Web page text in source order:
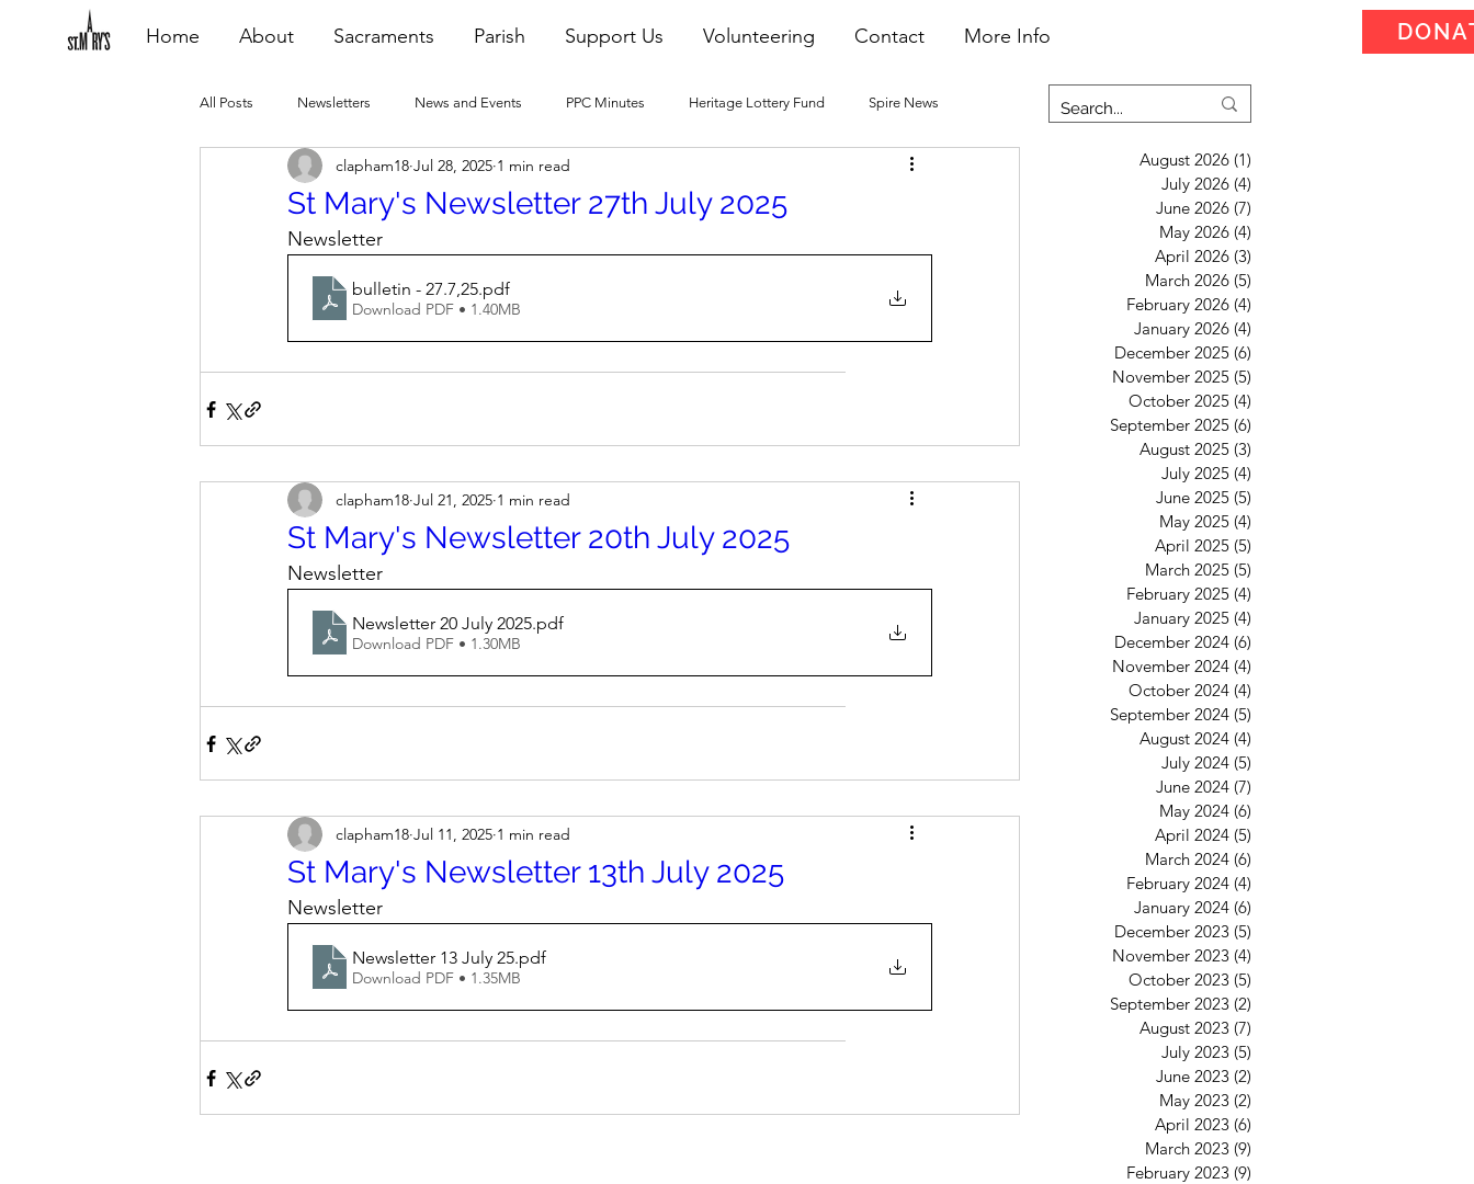
Home About Sacraments Parish Support Us Volunteering Contact More Info
All Posts Newsletters News and Events PPC Minutes Heritage Lottery Fund Spire News
Heating Repair - VCF 2015 Blogs 2016 Blogs 2017 Blogs
2020 Blogs 2021 Blogs 2022 Blogs
St Mary's Newsletter 27th July 2025
clapham18 Jul 28, 2025 1 min read
Newsletter
bulletin - 27.7,25.pdf
Download PDF • 1.40MB
St Mary's Newsletter 20th July 2025
clapham18 Jul 21, 2025 1 min read
Newsletter
Newsletter 20 July 2025.pdf
Download PDF • 1.30MB
St Mary's Newsletter 13th July 2025
clapham18 Jul 11, 2025 1 min read
Newsletter
Newsletter 13 July 25.pdf
Download PDF • 1.35MB
August 2026 (1)
July 2026 (4)
June 2026 (7)
May 2026 (4)
April 2026 (3)
March 2026 (5)
February 2026 (4)
January 2026 (4)
December 2025 (6)
November 2025 (5)
October 2025 (4)
September 2025 (6)
August 2025 (3)
July 2025 (4)
June 2025 (5)
May 2025 (4)
April 2025 (5)
March 2025 (5)
February 2025 (4)
January 2025 (4)
December 2024 (6)
November 2024 (4)
October 2024 (4)
September 2024 (5)
August 2024 (4)
July 2024 (5)
June 2024 (7)
May 2024 (6)
April 2024 (5)
March 2024 (6)
February 2024 (4)
January 2024 (6)
December 2023 (5)
November 2023 (4)
October 2023 (5)
September 2023 (2)
August 2023 (7)
July 2023 (5)
June 2023 (2)
May 2023 (2)
April 2023 (6)
March 2023 (9)
February 2023 (9)